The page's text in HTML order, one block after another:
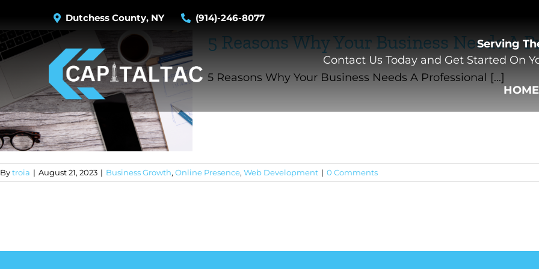
content
Dutchess County, NY (914)-246-8077
Serving
Contact Us Today and Get Started On
HOME
5 Reasons Why Your Business Needs A
5 Reasons Why Your Business Needs A Professional [...]
Bytroia | August 21, 2023 | Business Growth, Online Presence, Web Development | 0 Comments